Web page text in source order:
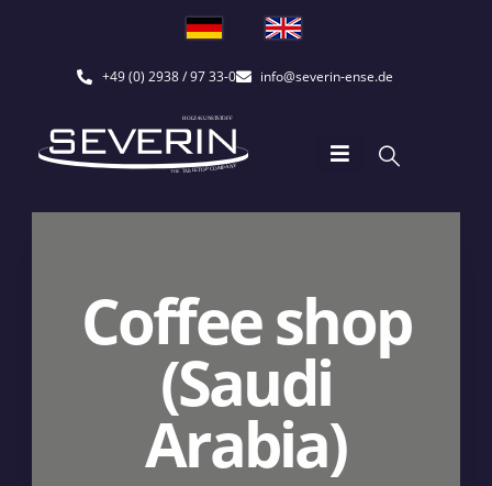
+49 (0) 2938 / 97 33-0 info@severin-ense.de
Coffee shop
(Saudi
Arabia)